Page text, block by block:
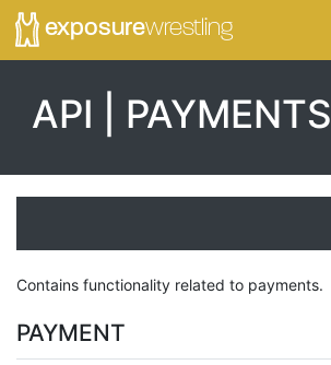
exposurewrestling
API | PAYMENTS
Contains functionality related to payments.
PAYMENT